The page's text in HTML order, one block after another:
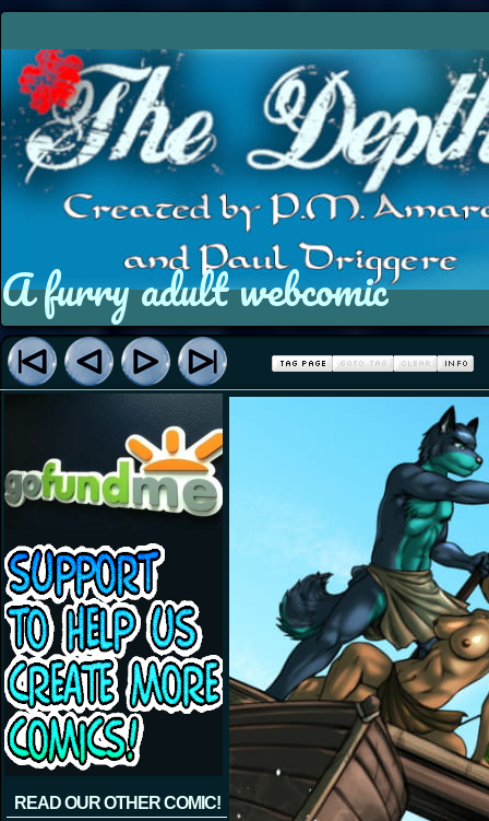
A furry adult webcomic
READ OUR OTHER COMIC!